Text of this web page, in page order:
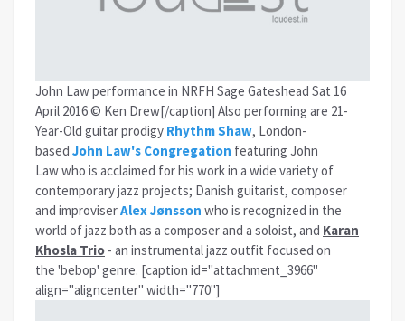
John Law performance in NRFH Sage Gateshead Sat 16
April 2016 © Ken Drew[/caption] Also performing are 21-
Year-Old guitar prodigy Rhythm Shaw, London-
based John Law's Congregation featuring John
Law who is acclaimed for his work in a wide variety of
contemporary jazz projects; Danish guitarist, composer
and improviserAlex Jønsson who is recognized in the
world of jazz both as a composer and a soloist, and Karan
Khosla Trio - an instrumental jazz outfit focused on
the 'bebop' genre. [caption id="attachment_3966"
align="aligncenter" width="770"]